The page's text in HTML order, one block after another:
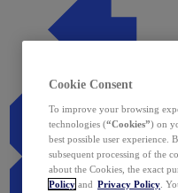
Cookie Consent
To improve your browsing
technologies (“Cookies”) on
best possible user experience.
subsequent processing of the
about the Cookies, the exact
Policy and Privacy Policy .